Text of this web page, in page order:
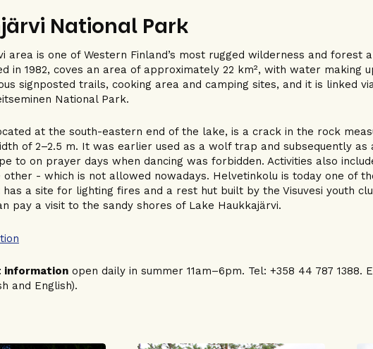
National Park
area is one of Western Finland’s most rugged wilderness and forest
in 1982, coves an area of approximately 22 km², with water making
signposted trails, cooking area and camping sites, and it is linked
National Park.
at the south-eastern end of the lake, is a crack in the rock
of 2–2.5 m. It was earlier used as a wolf trap and subsequently
to on prayer days when dancing was forbidden. Activities also
other - which is not allowed nowadays. Helvetinkolu is today one of
a site for lighting fires and a rest hut built by the Visuvesi youth
pay a visit to the sandy shores of Lake Haukkajärvi.
information open daily in summer 11am–6pm. Tel: +358 44 787 1388.
and English).